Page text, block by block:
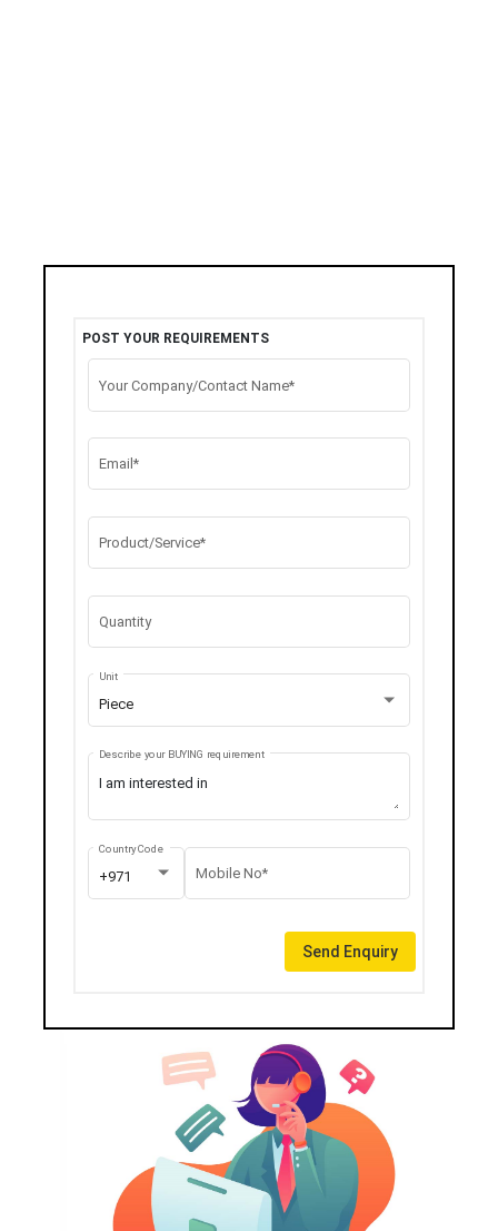
POST YOUR REQUIREMENTS
Your Company/Contact Name*
Email*
Product/Service*
Quantity
Piece
Unit
Describe your BUYING requirement
+971
Country Code
Mobile No*
Send Enquiry